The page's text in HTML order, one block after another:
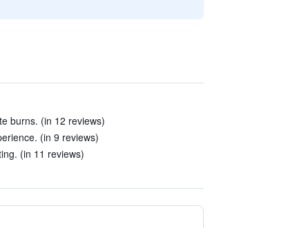
burns. (in 12 reviews)
(in 9 reviews)
(in 11 reviews)